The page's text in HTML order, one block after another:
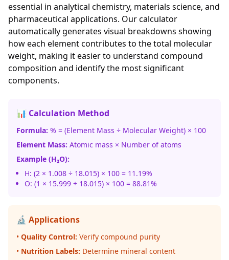
essential in analytical chemistry, materials science, and
pharmaceutical applications. Our calculator
automatically generates visual breakdowns showing
how each element contributes to the total molecular
weight, making it easier to understand compound
composition and identify the most significant
components.
📊 Calculation Method
Formula: % = (Element Mass ÷ Molecular Weight) × 100
Element Mass: Atomic mass × Number of atoms
Example (H₂O):
H: (2 × 1.008 ÷ 18.015) × 100 = 11.19%
O: (1 × 15.999 ÷ 18.015) × 100 = 88.81%
🔬 Applications
• Quality Control: Verify compound purity
• Nutrition Labels: Determine mineral content